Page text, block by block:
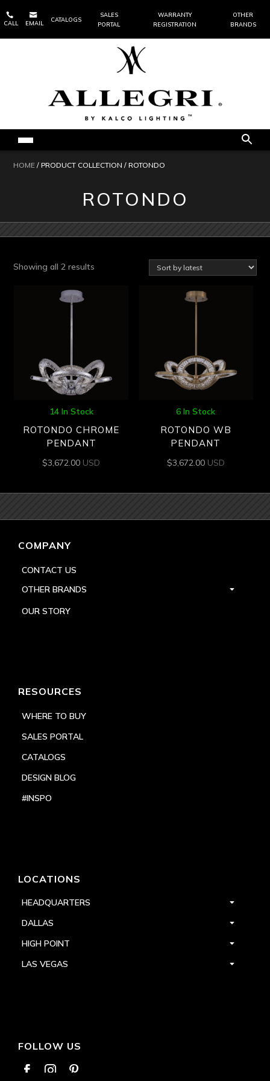

CALL

EMAIL
CATALOGS
SALES
PORTAL
WARRANTY
REGISTRATION
OTHER
BRANDS
HOME / PRODUCT COLLECTION / ROTONDO
ROTONDO
Showing all 2 results
14 In Stock
ROTONDO CHROME
PENDANT
$3,672.00 USD
6 In Stock
ROTONDO WB
PENDANT
$3,672.00 USD
COMPANY
CONTACT US
OTHER BRANDS
OUR STORY
RESOURCES
WHERE TO BUY
SALES PORTAL
CATALOGS
DESIGN BLOG
#INSPO
LOCATIONS
HEADQUARTERS
DALLAS
HIGH POINT
LAS VEGAS
FOLLOW US
  